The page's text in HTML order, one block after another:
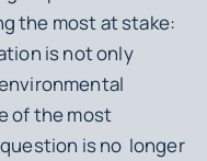
the most at stake:
is not only
of the most
is no longer